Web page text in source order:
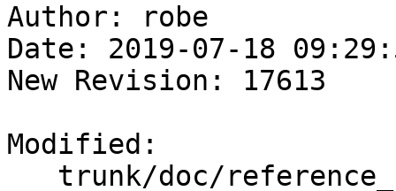
Author: robe
Date: 2019-07-18
New Revision: 17613
Modified: